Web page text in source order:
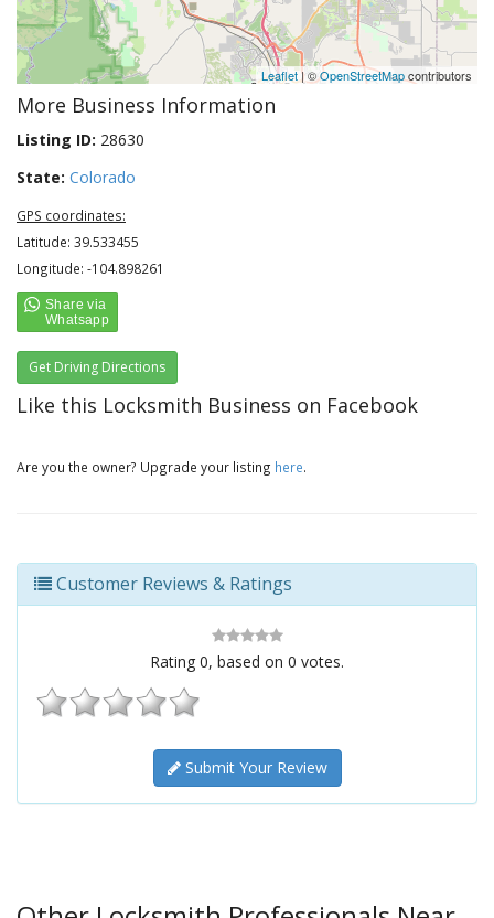
Leaflet| ©OpenStreetMapcontributors
More Business Information
Listing ID: 28630
State: Colorado
GPS coordinates:
Latitude: 39.533455
Longitude: -104.898261
Get Driving Directions
Like this Locksmith Business on Facebook
Are you the owner? Upgrade your listing here.
Customer Reviews & Ratings
Rating 0, based on 0 votes.
Submit Your Review